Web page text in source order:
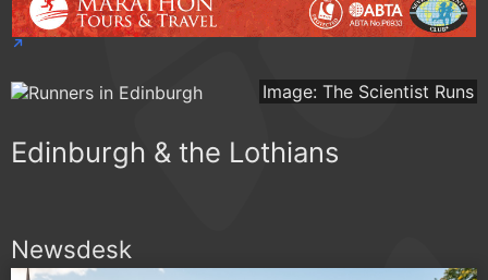
Image: The Scientist Runs
Edinburgh & the Lothians
Newsdesk